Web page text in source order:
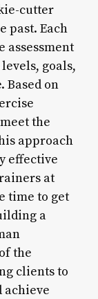
cutter
past. Each
assessment
goals,
Based on
the
approach
effective
at
time to get
a
the
clients to
achieve